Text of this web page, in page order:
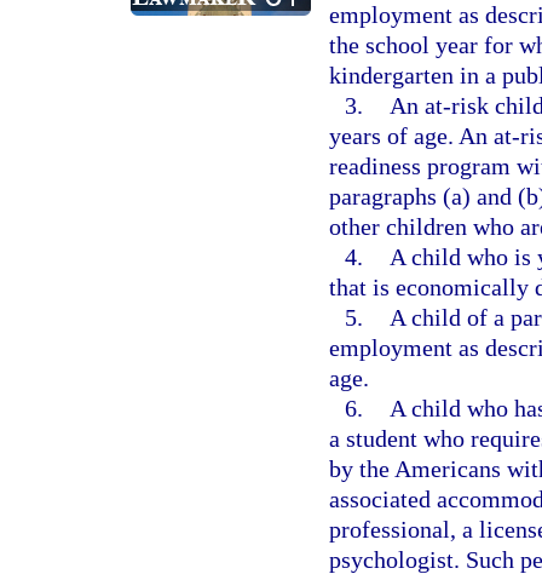
employment as
the school year for
kindergarten in a
3.
An at-risk
years of age. An at-
readiness program
paragraphs (a) and
other children who
4.
A child who is
that is economically
5.
A child of a
employment as
age.
6.
A child who
a student who
by the Americans
associated
professional, a
psychologist. Such